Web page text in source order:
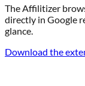
The Affilitizer
directly in Google
glance.
Download the